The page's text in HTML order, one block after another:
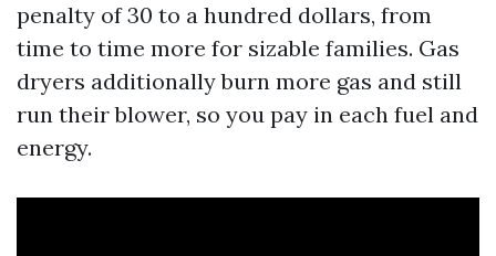
penalty of 30 to a hundred dollars, from
time to time more for sizable families. Gas
dryers additionally burn more gas and still
run their blower, so you pay in each fuel and
energy.